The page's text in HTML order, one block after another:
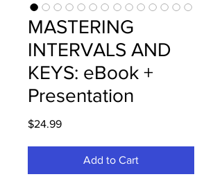
MASTERING
INTERVALS AND
KEYS: eBook +
Presentation
$24.99Price
Add to Cart